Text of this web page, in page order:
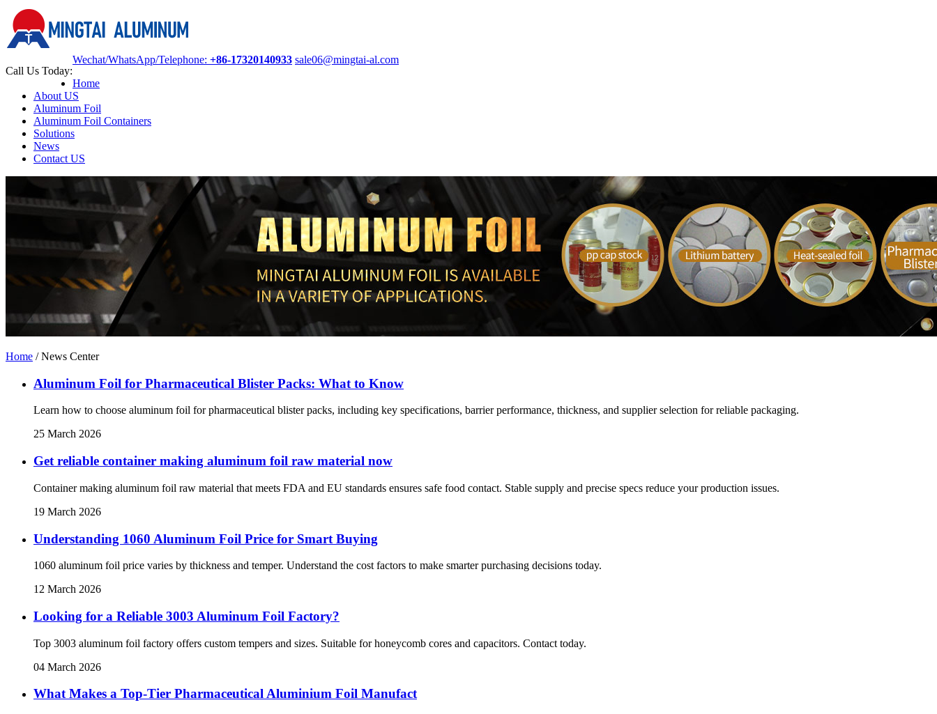
Call Us Today:
Wechat/WhatsApp/Telephone: +86-17320140933 sale06@mingtai-al.com
Home
About US
Aluminum Foil
Aluminum Foil Containers
Solutions
News
Contact US
Home /News Center
Aluminum Foil for Pharmaceutical Blister Packs: What to Know
Learn how to choose aluminum foil for pharmaceutical blister packs, including key specifications, barrier performance, thickness, and supplier selection for reliable packaging.
25 March 2026
Get reliable container making aluminum foil raw material now
Container making aluminum foil raw material that meets FDA and EU standards ensures safe food contact. Stable supply and precise specs reduce your production issues.
19 March 2026
Understanding 1060 Aluminum Foil Price for Smart Buying
1060 aluminum foil price varies by thickness and temper. Understand the cost factors to make smarter purchasing decisions today.
12 March 2026
Looking for a Reliable 3003 Aluminum Foil Factory?
Top 3003 aluminum foil factory offers custom tempers and sizes. Suitable for honeycomb cores and capacitors. Contact today.
04 March 2026
What Makes a Top-Tier Pharmaceutical Aluminium Foil Manufact